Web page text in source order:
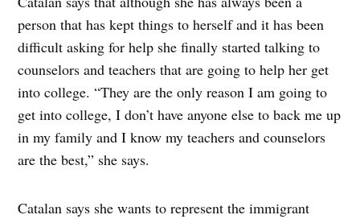
person that has kept things to herself and it has been
difficult asking for help she finally started talking to
counselors and teachers that are going to help her get
into college. “They are the only reason I am going to
get into college, I don’t have anyone else to back me up
in my family and I know my teachers and counselors
are the best,” she says.
Catalan says she wants to represent the immigrant